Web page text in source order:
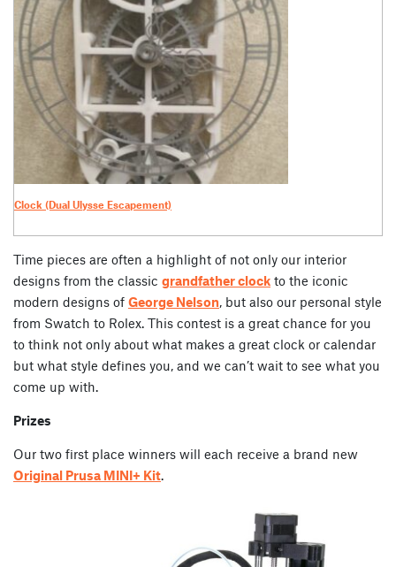
Clock (Dual Ulysse Escapement)
Time pieces are often a highlight of not only our interior
designs from the classic grandfather clock to the iconic
modern designs of George Nelson, but also our personal style
from Swatch to Rolex. This contest is a great chance for you
to think not only about what makes a great clock or calendar
but what style defines you, and we can’t wait to see what you
come up with.
Prizes
Our two first place winners will each receive a brand new
Original Prusa MINI+ Kit.